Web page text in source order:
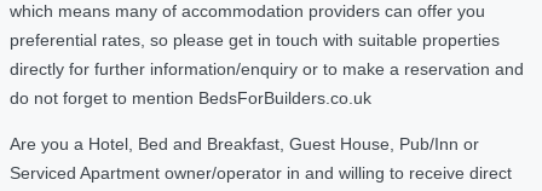
which means many of accommodation providers can offer you
preferential rates, so please get in touch with suitable properties
directly for further information/enquiry or to make a reservation and
do not forget to mention BedsForBuilders.co.uk
Are you a Hotel, Bed and Breakfast, Guest House, Pub/Inn or
Serviced Apartment owner/operator in and willing to receive direct